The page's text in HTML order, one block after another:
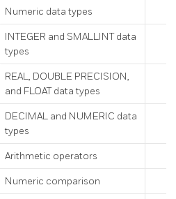
Numeric data types
INTEGER and SMALLINT data
types
REAL, DOUBLE PRECISION,
and FLOAT data types
DECIMAL and NUMERIC data
types
Arithmetic operators
Numeric comparison